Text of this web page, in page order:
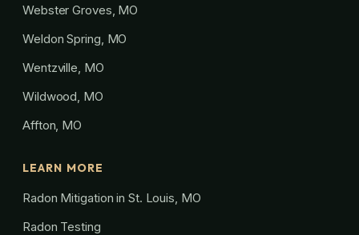
Webster Groves, MO
Weldon Spring, MO
Wentzville, MO
Wildwood, MO
Affton, MO
LEARN MORE
Radon Mitigation in St. Louis, MO
Radon Testing